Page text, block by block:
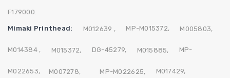
F179000.
Mimaki Printhead: M012639 , MP-M015372, M005803,
M014384 , M015372, DG-45279, M015885, MP-
M022653, M007278, MP-M022625, M017429,